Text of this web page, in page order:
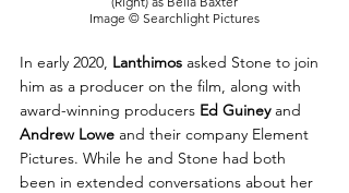
Image © Searchlight Pictures
In early 2020, Lanthimos asked Stone to join
him as a producer on the film, along with
award-winning producers Ed Guiney and
Andrew Lowe and their company Element
Pictures. While he and Stone had both
been in extended conversations about her